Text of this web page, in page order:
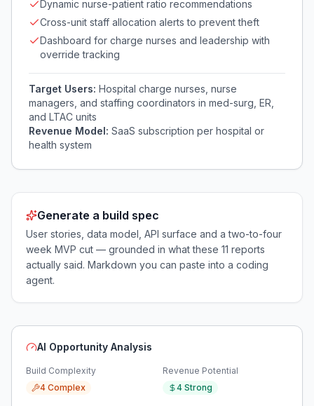
Dynamic nurse-patient ratio recommendations
Cross-unit staff allocation alerts to prevent theft
Dashboard for charge nurses and leadership with
override tracking
Target Users: Hospital charge nurses, nurse
managers, and staffing coordinators in med-surg, ER,
and LTAC units
Revenue Model: SaaS subscription per hospital or
health system
Generate a build spec
User stories, data model, API surface and a two-to-four
week MVP cut — grounded in what these 11 reports
actually said. Markdown you can paste into a coding
agent.
AI Opportunity Analysis
Build Complexity
4 Complex
Revenue Potential
4 Strong